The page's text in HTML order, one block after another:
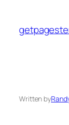
content
Written by